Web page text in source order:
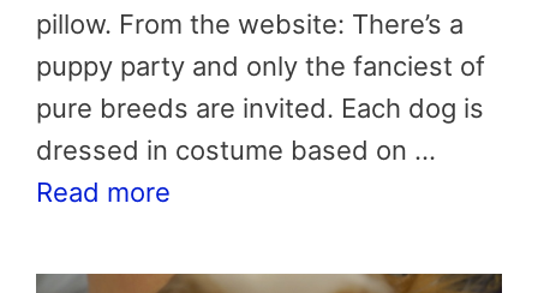
pillow. From the website: There’s a
puppy party and only the fanciest of
pure breeds are invited. Each dog is
dressed in costume based on …
Read more